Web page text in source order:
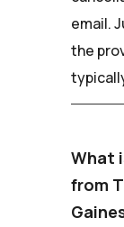
email.
the
What
from